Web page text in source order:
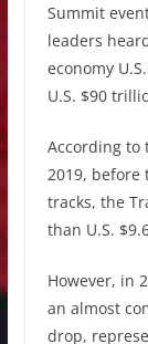
Summit
leaders
economy
U.S. $90
According to
2019, before
tracks, the
than U.S.
However, in
an almost
drop,